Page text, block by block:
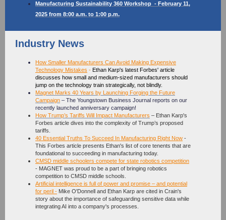
Manufacturing Sustainability 360 Workshop - February 11,
2025 from 8:00 a.m. to 1:00 p.m.
Industry News
How Smaller Manufacturers Can Avoid Making Expensive
Technology Mistakes - Ethan Karp's latest Forbes' article
discusses how small and medium-sized manufacturers should
jump on the technology train strategically, not blindly.
Magnet Marks 40 Years by Launching Forging the Future
Campaign – The Youngstown Business Journal reports on our
recently launched anniversary campaign!
How Trump’s Tariffs Will Impact Manufacturers – Ethan Karp's
Forbes article dives into the complexity of Trump’s proposed
tariffs.
40 Essential Truths To Succeed In Manufacturing Right Now -
This Forbes article presents Ethan's list of core tenents that are
foundational to succeeding in manufacturing today.
CMSD middle schoolers compete for state robotics competition
- MAGNET was proud to be a part of bringing robotics
competition to CMSD middle schools.
Artificial intelligence is full of power and promise – and potential
for peril - Mike O'Donnell and Ethan Karp are cited in Crain's
story about the importance of safeguarding sensitive data while
integrating AI into a company's processes.